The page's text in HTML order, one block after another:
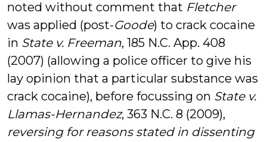
noted without comment that Fletcher
was applied (post-Goode) to crack cocaine
in State v. Freeman, 185 N.C. App. 408
(2007) (allowing a police officer to give his
lay opinion that a particular substance was
crack cocaine), before focussing on State v.
Llamas-Hernandez, 363 N.C. 8 (2009),
reversing for reasons stated in dissenting